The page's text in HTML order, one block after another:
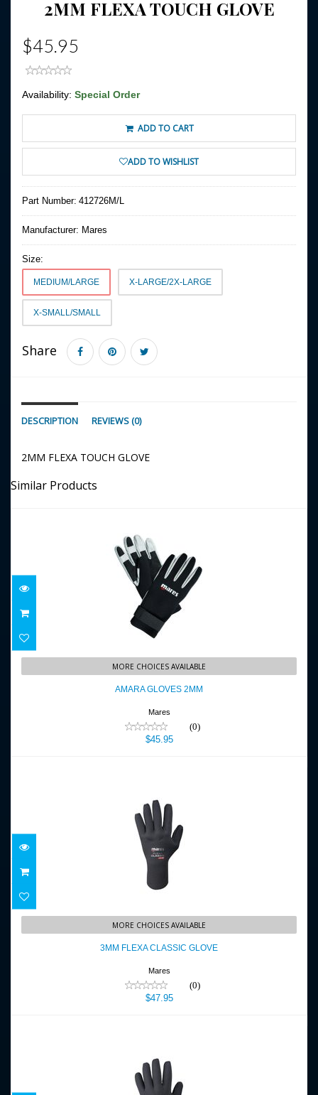
2MM FLEXA TOUCH GLOVE
$45.95
Availability: Special Order
ADD TO CART
ADD TO WISHLIST
Part Number: 412726M/L
Manufacturer: Mares
Size:
MEDIUM/LARGE X-LARGE/2X-LARGE
X-SMALL/SMALL
Share
DESCRIPTION REVIEWS (0)
2MM FLEXA TOUCH GLOVE
Similar Products
AMARA GLOVES 2MM
$45.95
MORE CHOICES AVAILABLE
AMARA GLOVES 2MM
Mares
(0)
$45.95
3MM FLEXA CLASSIC GLOVE
$47.95
MORE CHOICES AVAILABLE
3MM FLEXA CLASSIC GLOVE
Mares
(0)
$47.95